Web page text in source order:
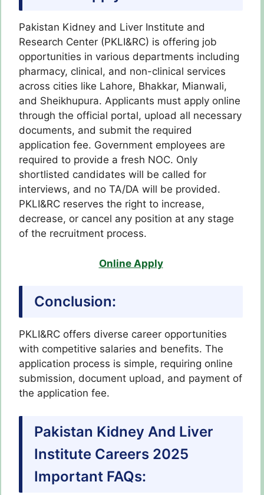
Pakistan Kidney and Liver Institute and
Research Center (PKLI&RC) is offering job
opportunities in various departments including
pharmacy, clinical, and non-clinical services
across cities like Lahore, Bhakkar, Mianwali,
and Sheikhupura. Applicants must apply online
through the official portal, upload all necessary
documents, and submit the required
application fee. Government employees are
required to provide a fresh NOC. Only
shortlisted candidates will be called for
interviews, and no TA/DA will be provided.
PKLI&RC reserves the right to increase,
decrease, or cancel any position at any stage
of the recruitment process.
Online Apply
Conclusion:
PKLI&RC offers diverse career opportunities
with competitive salaries and benefits. The
application process is simple, requiring online
submission, document upload, and payment of
the application fee.
Pakistan Kidney And Liver
Institute Careers 2025
Important FAQs: